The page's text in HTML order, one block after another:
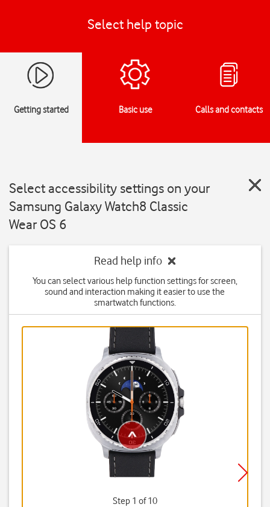
Select help topic
Getting started Basic use Calls and contacts
Select accessibility settings on your
Samsung Galaxy Watch8 Classic
Wear OS 6
Read help info
You can select various help function settings for screen,
sound and interaction making it easier to use the
smartwatch functions.
Step 1 of 10